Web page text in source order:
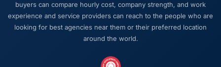
worked with technically excellent agencies
who lost the thread of what we were actually
trying to achieve. This team never did. Every
architectural decision, every trade-off
was anchored to the outcome we had agreed
buyers can compare hourly cost, company strength, and work
experience and service providers can reach to the people who are
looking for best agencies near them or their preferred location
around the world.